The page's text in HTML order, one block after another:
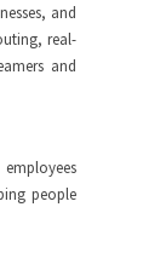
and
real-
and
people